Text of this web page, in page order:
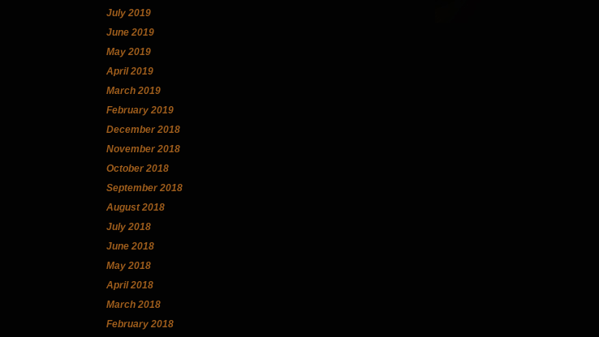
July 2019
June 2019
May 2019
April 2019
March 2019
February 2019
December 2018
November 2018
October 2018
September 2018
August 2018
July 2018
June 2018
May 2018
April 2018
March 2018
February 2018